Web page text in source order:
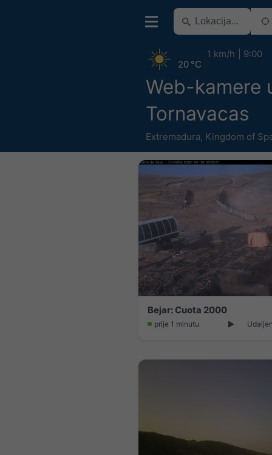
Web-kamere
Tornavacas
Extremadura, Kingdom of
20 °C
1 km/h 9:00
Bejar: Cuota 2000
prije 1 minutu